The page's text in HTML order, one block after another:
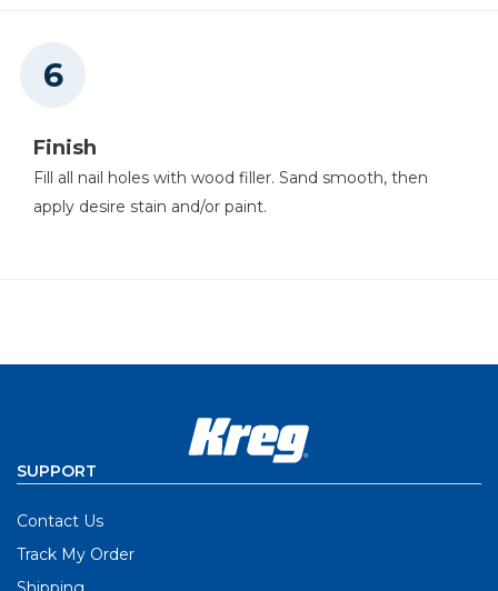
Finish
Fill all nail holes with wood filler. Sand smooth, then
apply desire stain and/or paint.
SUPPORT
Contact Us
Track My Order